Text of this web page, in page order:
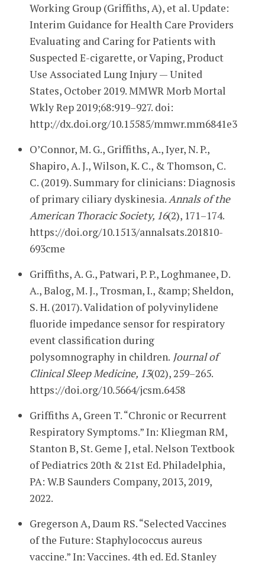
Working Group (Griffiths, A), et al. Update:
Interim Guidance for Health Care Providers
Evaluating and Caring for Patients with
Suspected E-cigarette, or Vaping, Product
Use Associated Lung Injury — United
States, October 2019. MMWR Morb Mortal
Wkly Rep 2019;68:919–927. doi:
http://dx.doi.org/10.15585/mmwr.mm6841e3
O’Connor, M. G., Griffiths, A., Iyer, N. P.,
Shapiro, A. J., Wilson, K. C., & Thomson, C.
C. (2019). Summary for clinicians: Diagnosis
of primary ciliary dyskinesia.Annals of the
American Thoracic Society, 16(2), 171–174.
https://doi.org/10.1513/annalsats.201810-
693cme
Griffiths, A. G., Patwari, P. P., Loghmanee, D.
A., Balog, M. J., Trosman, I., &amp; Sheldon,
S. H. (2017). Validation of polyvinylidene
fluoride impedance sensor for respiratory
event classification during
polysomnography in children. Journal of
Clinical Sleep Medicine, 13(02), 259–265.
https://doi.org/10.5664/jcsm.6458
Griffiths A, Green T. “Chronic or Recurrent
Respiratory Symptoms.” In: Kliegman RM,
Stanton B, St. Geme J, etal. Nelson Textbook
of Pediatrics 20th & 21st Ed. Philadelphia,
PA: W.B Saunders Company, 2013, 2019,
2022.
Gregerson A, Daum RS. “Selected Vaccines
of the Future: Staphylococcus aureus
vaccine.” In: Vaccines. 4th ed. Ed. Stanley